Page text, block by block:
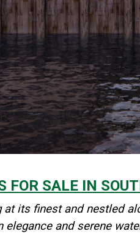
FOR SALE IN
at its finest and nestled
and serene